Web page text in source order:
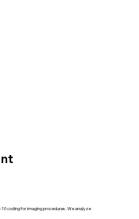
10 coding for imaging procedures. We analyze